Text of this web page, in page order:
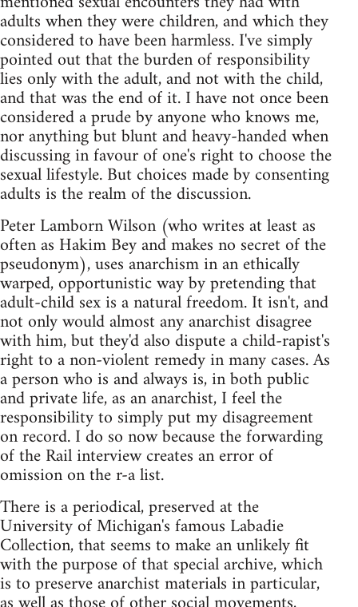
adults when they were children, and which they
considered to have been harmless. I've simply
pointed out that the burden of responsibility
lies only with the adult, and not with the child,
and that was the end of it. I have not once been
considered a prude by anyone who knows me,
nor anything but blunt and heavy-handed when
discussing in favour of one's right to choose the
sexual lifestyle. But choices made by consenting
adults is the realm of the discussion.
Peter Lamborn Wilson (who writes at least as
often as Hakim Bey and makes no secret of the
pseudonym), uses anarchism in an ethically
warped, opportunistic way by pretending that
adult-child sex is a natural freedom. It isn't, and
not only would almost any anarchist disagree
with him, but they'd also dispute a child-rapist's
right to a non-violent remedy in many cases. As
a person who is and always is, in both public
and private life, as an anarchist, I feel the
responsibility to simply put my disagreement
on record. I do so now because the forwarding
of the Rail interview creates an error of
omission on the r-a list.
There is a periodical, preserved at the
University of Michigan's famous Labadie
Collection, that seems to make an unlikely fit
with the purpose of that special archive, which
is to preserve anarchist materials in particular,